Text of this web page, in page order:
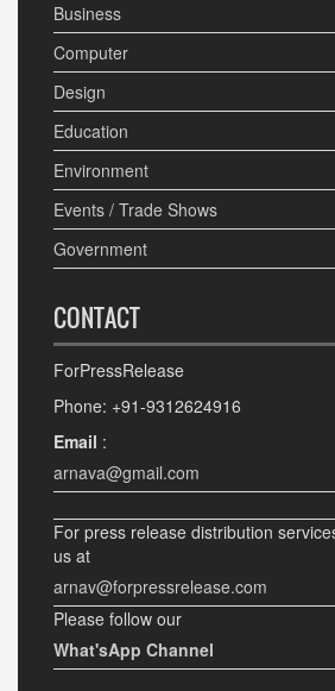
Business
Computer
Design
Education
Environment
Events / Trade Shows
Government
CONTACT
ForPressRelease
Phone: +91-9312624916
Email :
arnava@gmail.com
For press release distribution
us at
arnav@forpressrelease.com
Please follow our
What'sApp Channel